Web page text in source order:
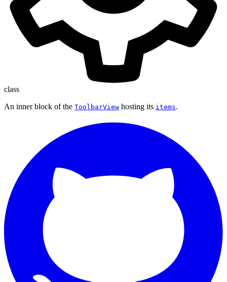
class
An inner block of the ToolbarView hosting its items.